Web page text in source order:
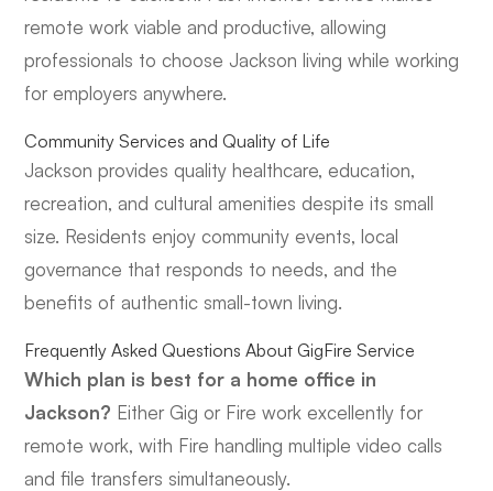
remote work viable and productive, allowing
professionals to choose Jackson living while working
for employers anywhere.
Community Services and Quality of Life
Jackson provides quality healthcare, education,
recreation, and cultural amenities despite its small
size. Residents enjoy community events, local
governance that responds to needs, and the
benefits of authentic small-town living.
Frequently Asked Questions About GigFire Service
Which plan is best for a home office in
Jackson? Either Gig or Fire work excellently for
remote work, with Fire handling multiple video calls
and file transfers simultaneously.